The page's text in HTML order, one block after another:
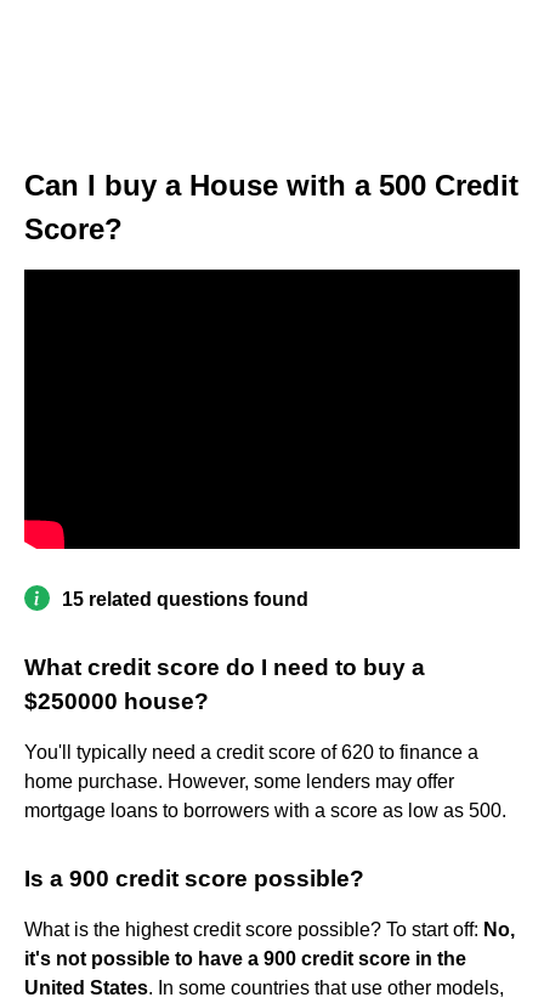
Can I buy a House with a 500 Credit
Score?
15 related questions found
What credit score do I need to buy a
$250000 house?
You'll typically need a credit score of 620 to finance a
home purchase. However, some lenders may offer
mortgage loans to borrowers with a score as low as 500.
Is a 900 credit score possible?
What is the highest credit score possible? To start off: No,
it's not possible to have a 900 credit score in the
United States. In some countries that use other models,